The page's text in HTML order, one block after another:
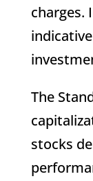
charges.
The
stocks